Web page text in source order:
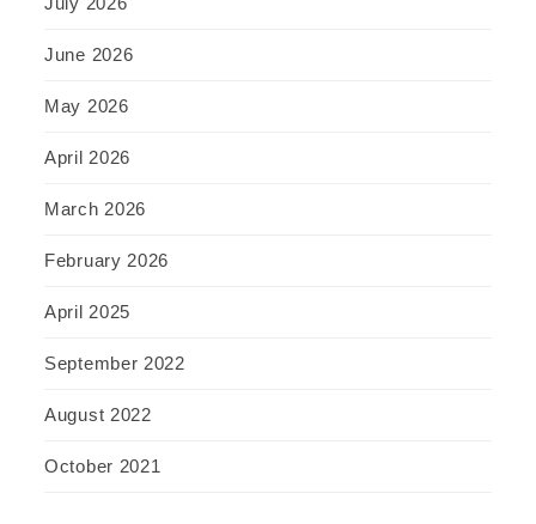
June 2026
May 2026
April 2026
March 2026
February 2026
April 2025
September 2022
August 2022
October 2021